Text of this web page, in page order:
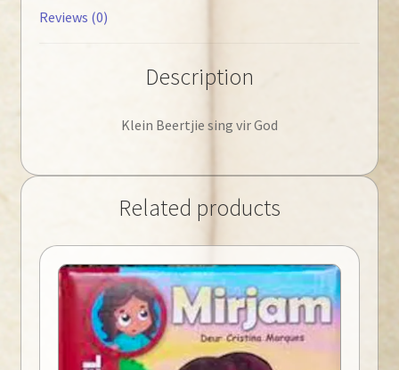
Reviews (0)
Description
Klein Beertjie sing vir God
Related products